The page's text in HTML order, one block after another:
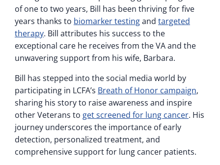
of one to two years, Bill has been thriving for five
years thanks to biomarker testingand targeted
therapy. Bill attributes his success to the
exceptional care he receives from the VA and the
unwavering support from his wife, Barbara.
Bill has stepped into the social media world by
participating in LCFA’s Breath of Honor campaign,
sharing his story to raise awareness and inspire
other Veterans to get screened for lung cancer. His
journey underscores the importance of early
detection, personalized treatment, and
comprehensive support for lung cancer patients.